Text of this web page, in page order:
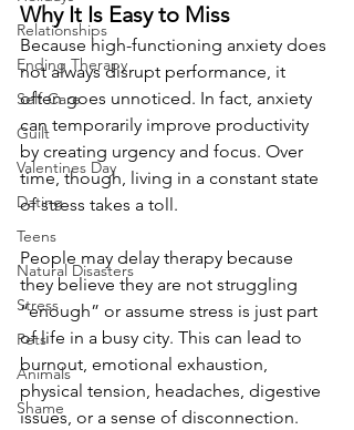
Relationships
Ending Therapy
Self-Care
Guilt
Valentines Day
Dating
Teens
Natural Disasters
Stress
Pets
Animals
Shame
Why It Is Easy to Miss
Because high-functioning anxiety does
not always disrupt performance, it
often goes unnoticed. In fact, anxiety
can temporarily improve productivity
by creating urgency and focus. Over
time, though, living in a constant state
of stress takes a toll.
People may delay therapy because
they believe they are not struggling
“enough” or assume stress is just part
of life in a busy city. This can lead to
burnout, emotional exhaustion,
physical tension, headaches, digestive
issues, or a sense of disconnection.